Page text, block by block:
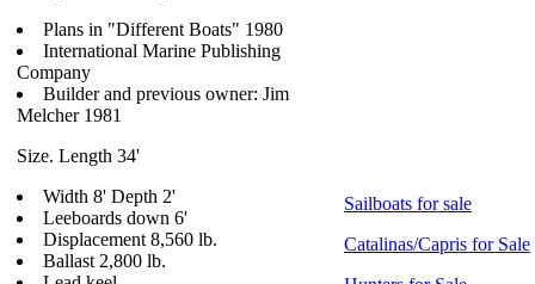
Plans in "Different Boats" 1980
International Marine Publishing
Company
Builder and previous owner: Jim
Melcher 1981
Size. Length 34'
Width 8' Depth 2'
Leeboards down 6'
Displacement 8,560 lb.
Ballast 2,800 lb.
Sailboats for sale
Catalinas/Capris for Sale